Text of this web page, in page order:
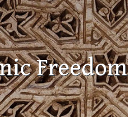
Freedom